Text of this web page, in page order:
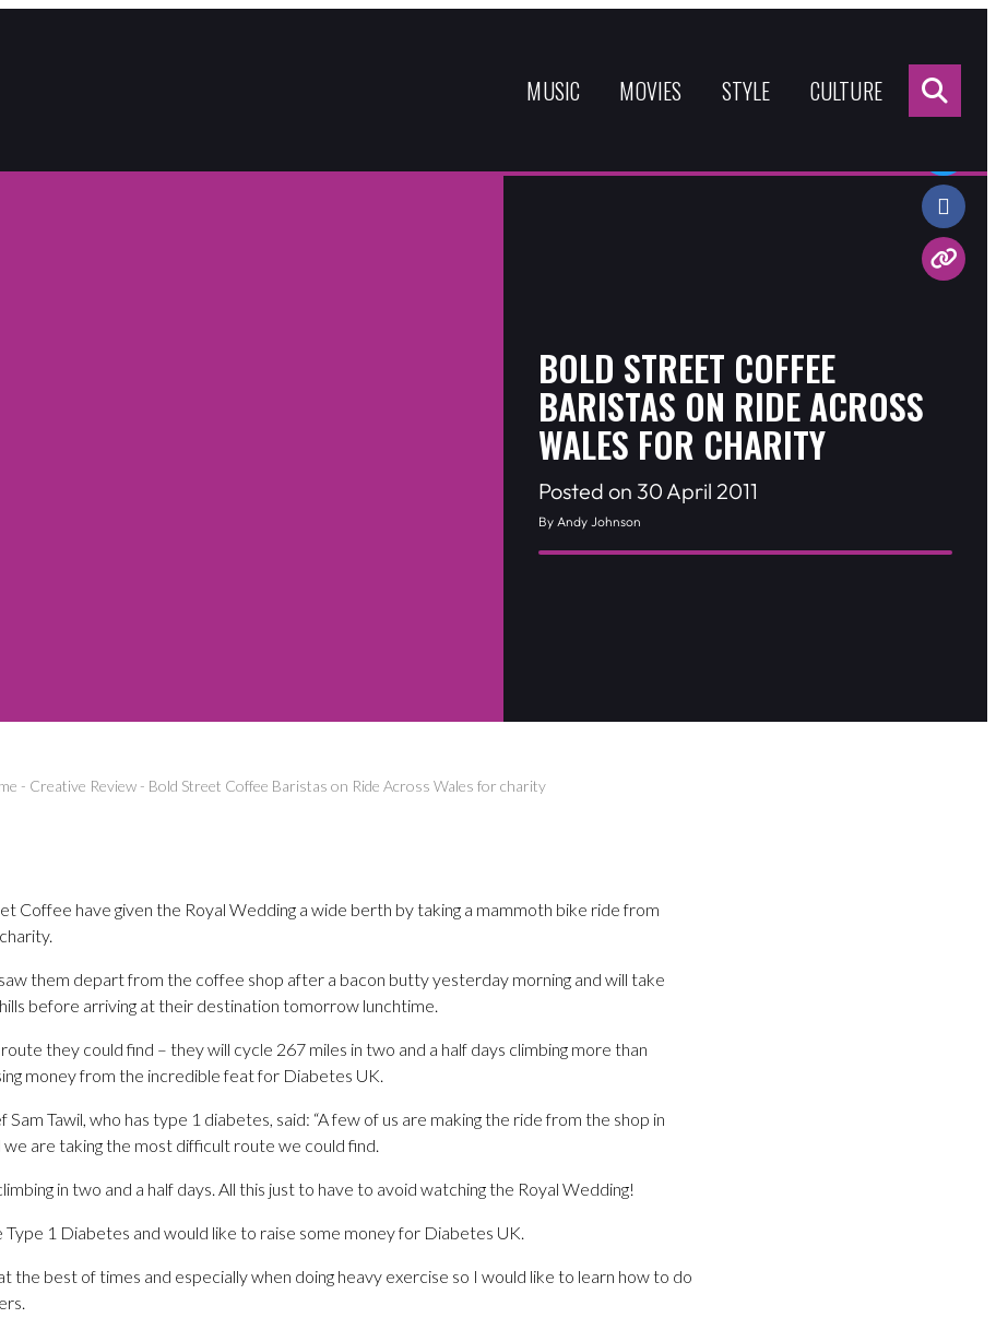
MUSIC MOVIES STYLE CULTURE
BOLD STREET COFFEE
BARISTAS ON RIDE ACROSS
WALES FOR CHARITY
Posted on 30 April 2011
By Andy Johnson
- Creative Review - Bold Street Coffee Baristas on Ride Across Wales for charity
Share:
Coffee have given the Royal Wedding a wide berth by taking a mammoth bike ride from
them depart from the coffee shop after a bacon butty yesterday morning and will take
before arriving at their destination tomorrow lunchtime.
they could find – they will cycle 267 miles in two and a half days climbing more than
money from the incredible feat for Diabetes UK.
Tawil, who has type 1 diabetes, said: “A few of us are making the ride from the shop in
are taking the most difficult route we could find.
in two and a half days. All this just to have to avoid watching the Royal Wedding!
Type 1 Diabetes and would like to raise some money for Diabetes UK.
the best of times and especially when doing heavy exercise so I would like to learn how to do